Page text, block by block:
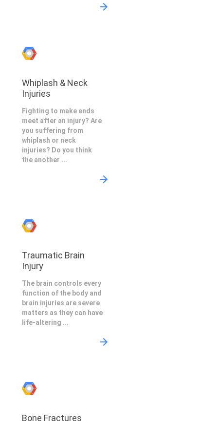
Whiplash & Neck
Injuries
Fighting to make ends
meet after an injury? Are
you suffering from
whiplash or neck
injuries? Do you think
the another ...
Traumatic Brain
Injury
The brain controls every
function of the body and
brain injuries are severe
matters as they can have
life-altering ...
Bone Fractures